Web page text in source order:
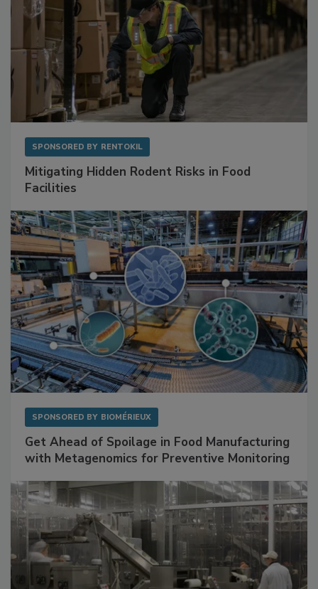
SPONSORED BY RENTOKIL
Mitigating Hidden Rodent Risks in Food
Facilities
SPONSORED BY BIOMÉRIEUX
Get Ahead of Spoilage in Food Manufacturing
with Metagenomics for Preventive Monitoring